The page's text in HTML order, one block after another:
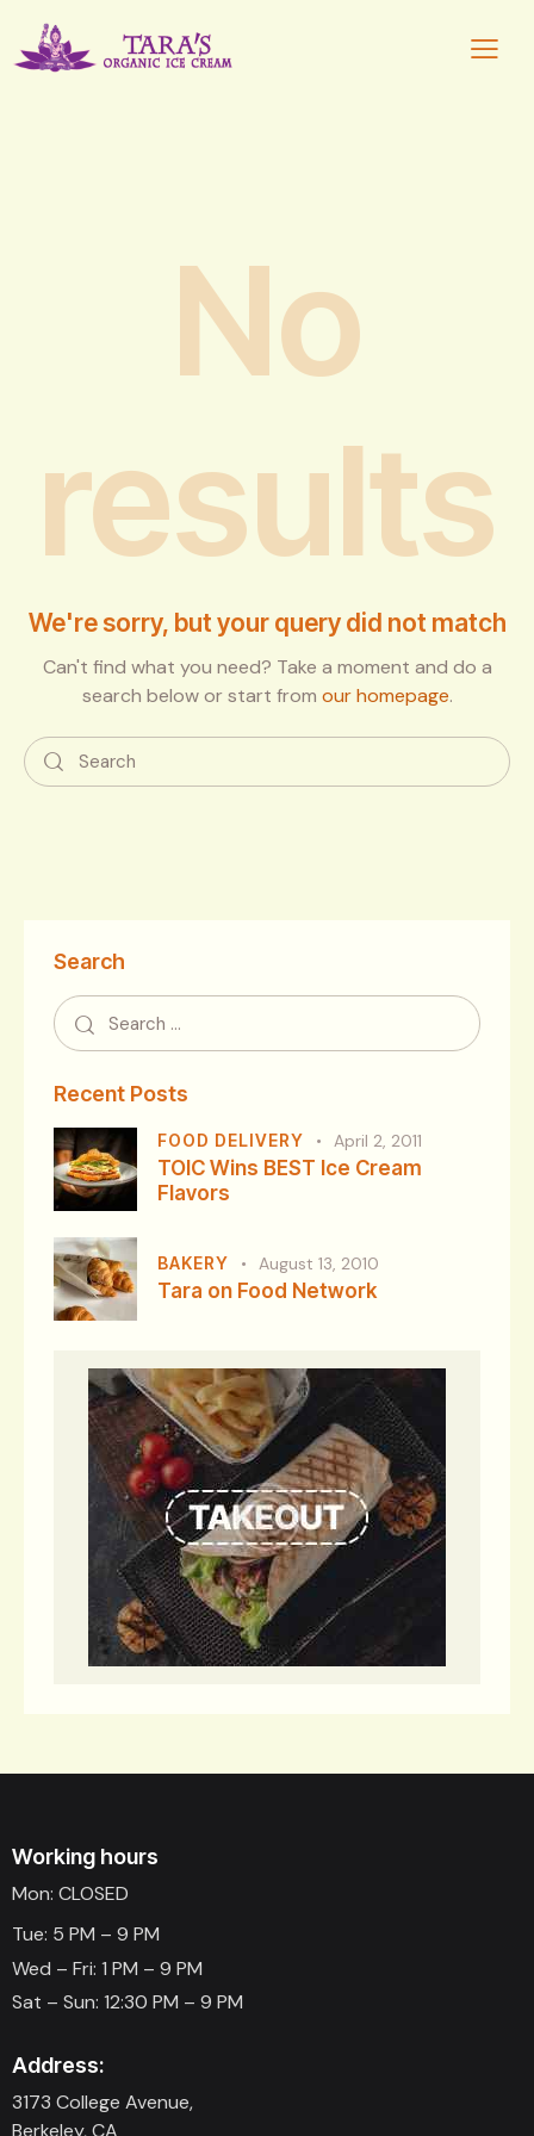
No
results
We're sorry, but your query did not match
Can't find what you need? Take a moment and do a
search below or start from our homepage.
Search
Recent Posts
FOOD DELIVERY April 2, 2011
TOIC Wins BEST Ice Cream
Flavors
BAKERY August 13, 2010
Tara on Food Network
Working hours
Mon: CLOSED
Tue: 5 PM – 9 PM
Wed – Fri: 1 PM – 9 PM
Sat – Sun: 12:30 PM – 9 PM
Address:
3173 College Avenue,
Berkeley, CA